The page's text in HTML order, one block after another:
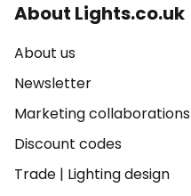
About Lights.co.uk
About us
Newsletter
Marketing collaborations
Discount codes
Trade | Lighting design